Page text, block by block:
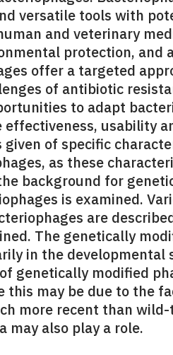
versatile tools with
and veterinary
protection, and
offer a targeted
of antibiotic
to adapt
usability
of specific
as these
background for
is examined.
are
The genetically
in the developmental
genetically modified
this may be due to the
more recent than wild-
may also play a role.